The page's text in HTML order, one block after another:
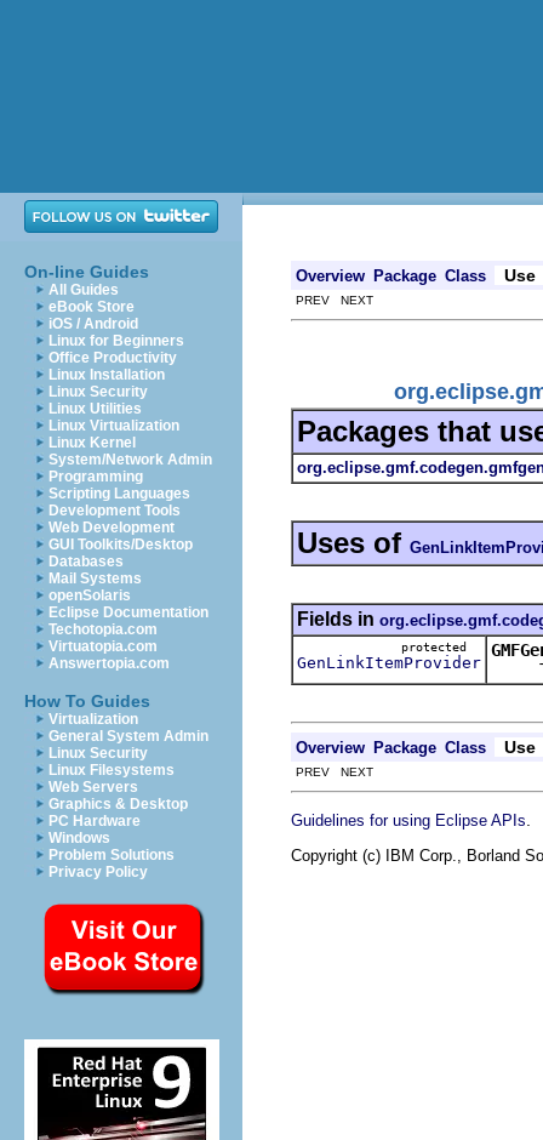
On-line Guides
All Guides
eBook Store
iOS / Android
Linux for Beginners
Office Productivity
Linux Installation
Linux Security
Linux Utilities
Linux Virtualization
Linux Kernel
System/Network Admin
Programming
Scripting Languages
Development Tools
Web Development
GUI Toolkits/Desktop
Databases
Mail Systems
openSolaris
Eclipse Documentation
Techotopia.com
Virtuatopia.com
Answertopia.com
How To Guides
Virtualization
General System Admin
Linux Security
Linux Filesystems
Web Servers
Graphics & Desktop
PC Hardware
Windows
Problem Solutions
Privacy Policy
Overview Package Class Use
PREV NEXT
Packages that
Uses of
Fields in
protected
GenLinkItemProvider
This
Overview Package Class Use
PREV NEXT
Guidelines for using Eclipse APIs
Copyright (c) IBM Corp., Borland